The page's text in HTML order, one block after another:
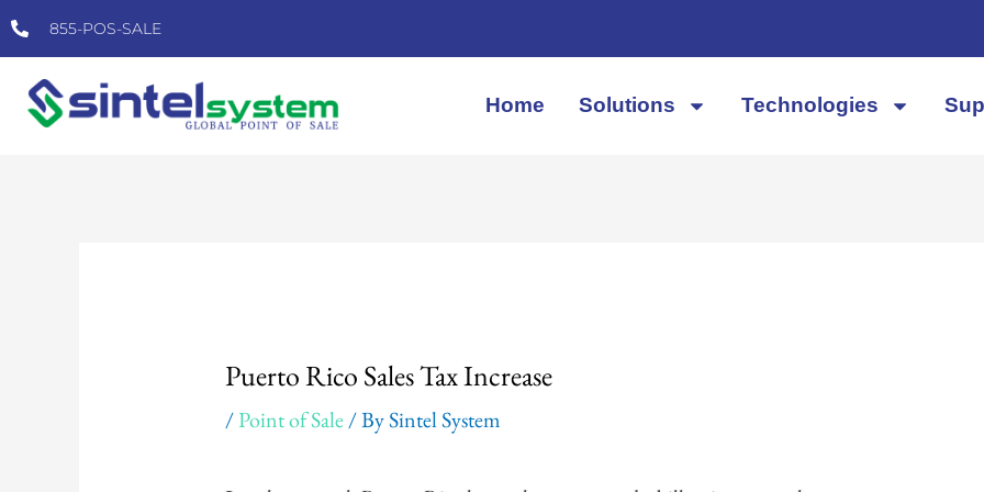
Skip
to
content
855-POS-SALE
Home Solutions Technologies
Puerto Rico Sales Tax Increase
/Point of Sale/ BySintel System